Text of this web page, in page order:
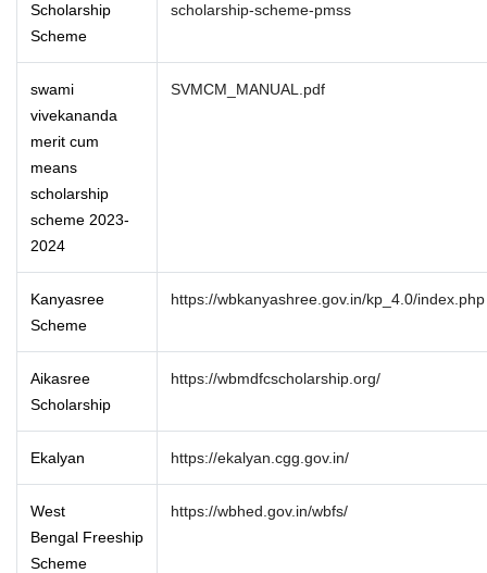
Scholarship
Scheme
scholarship-scheme-pmss
swami
vivekananda
merit cum
means
scholarship
scheme 2023-
2024
SVMCM_MANUAL.pdf
Kanyasree
Scheme
https://wbkanyashree.gov.in/kp_4.0/index.php
Aikasree
Scholarship
https://wbmdfcscholarship.org/
Ekalyan https://ekalyan.cgg.gov.in/
West
Bengal Freeship
Scheme
https://wbhed.gov.in/wbfs/